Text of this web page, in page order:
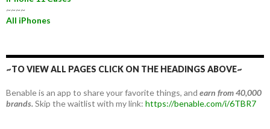
~~~~
All iPhones
~TO VIEW ALL PAGES CLICK ON THE HEADINGS ABOVE~
Benable is an app to share your favorite things, and earn from 40,000
brands.Skip the waitlist with my link: https://benable.com/i/6TBR7